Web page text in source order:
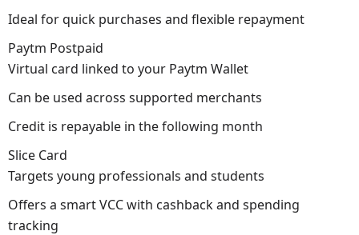
Ideal for quick purchases and flexible repayment
Paytm Postpaid
Virtual card linked to your Paytm Wallet
Can be used across supported merchants
Credit is repayable in the following month
Slice Card
Targets young professionals and students
Offers a smart VCC with cashback and spending
tracking